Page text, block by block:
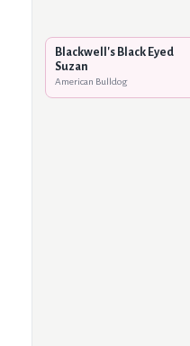
Blackwell's Black Eyed
Suzan
American Bulldog